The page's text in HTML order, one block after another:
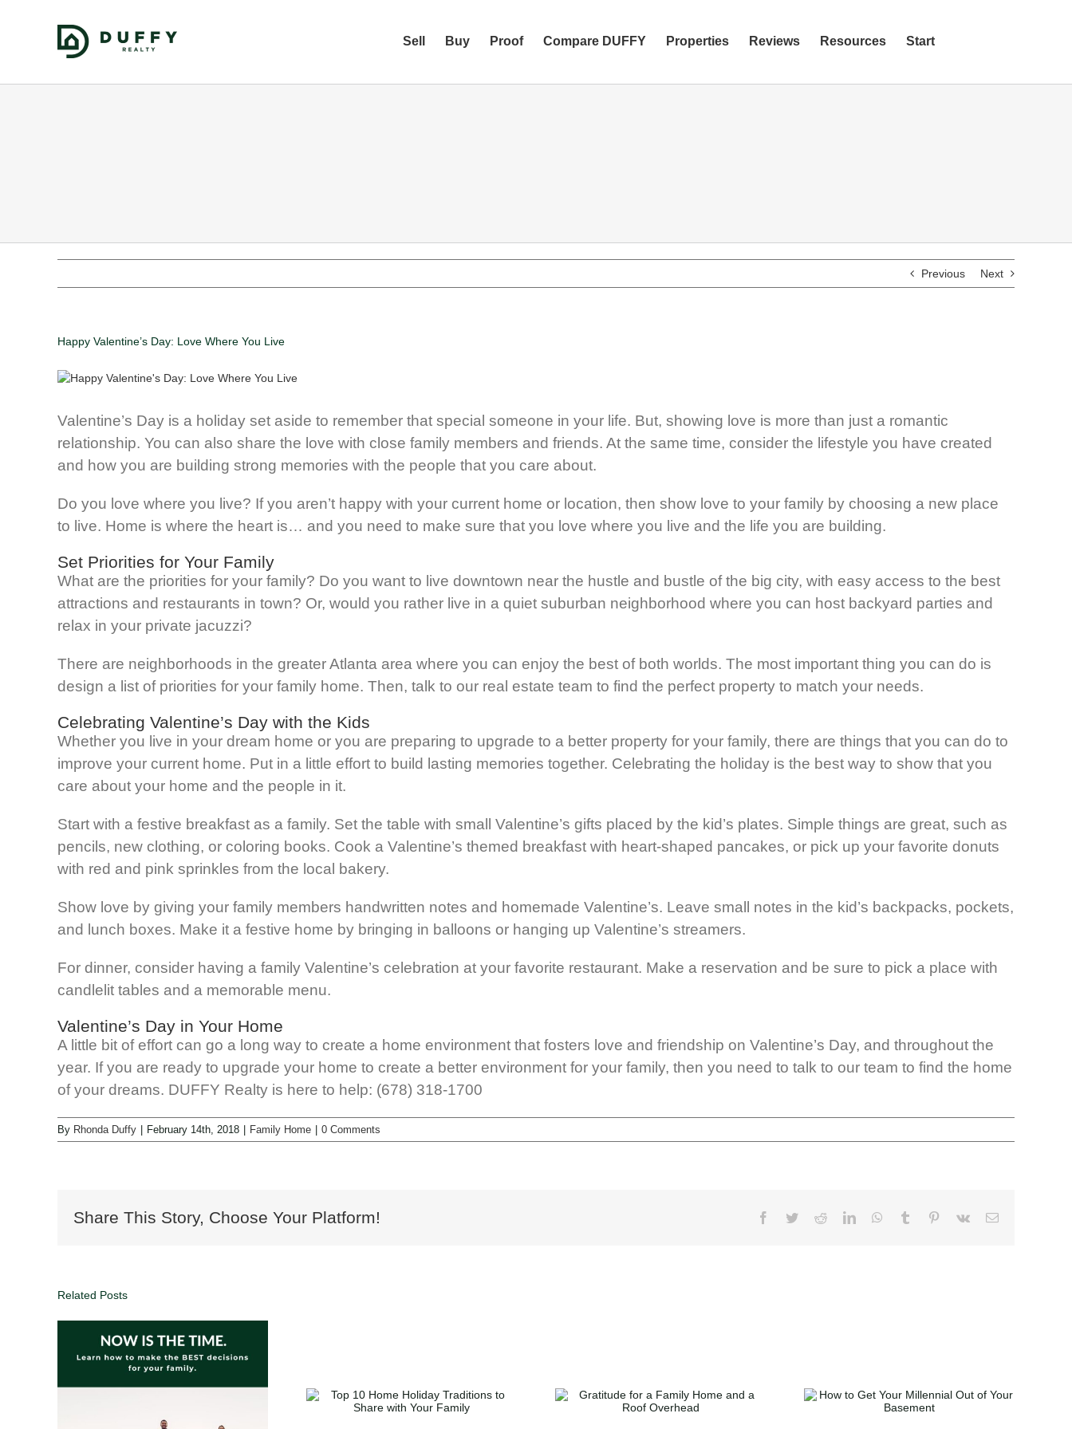
Sell Buy Proof Compare DUFFY Properties Reviews Resources Start
Previous Next
Happy Valentine’s Day: Love Where You Live
Valentine’s Day is a holiday set aside to remember that special someone in your life. But, showing love is more than just a romantic
relationship. You can also share the love with close family members and friends. At the same time, consider the lifestyle you have created
and how you are building strong memories with the people that you care about.
Do you love where you live? If you aren’t happy with your current home or location, then show love to your family by choosing a new place
to live. Home is where the heart is… and you need to make sure that you love where you live and the life you are building.
Set Priorities for Your Family
What are the priorities for your family? Do you want to live downtown near the hustle and bustle of the big city, with easy access to the best
attractions and restaurants in town? Or, would you rather live in a quiet suburban neighborhood where you can host backyard parties and
relax in your private jacuzzi?
There are neighborhoods in the greater Atlanta area where you can enjoy the best of both worlds. The most important thing you can do is
design a list of priorities for your family home. Then, talk to our real estate team to find the perfect property to match your needs.
Celebrating Valentine’s Day with the Kids
Whether you live in your dream home or you are preparing to upgrade to a better property for your family, there are things that you can do to
improve your current home. Put in a little effort to build lasting memories together. Celebrating the holiday is the best way to show that you
care about your home and the people in it.
Start with a festive breakfast as a family. Set the table with small Valentine’s gifts placed by the kid’s plates. Simple things are great, such as
pencils, new clothing, or coloring books. Cook a Valentine’s themed breakfast with heart-shaped pancakes, or pick up your favorite donuts
with red and pink sprinkles from the local bakery.
Show love by giving your family members handwritten notes and homemade Valentine’s. Leave small notes in the kid’s backpacks, pockets,
and lunch boxes. Make it a festive home by bringing in balloons or hanging up Valentine’s streamers.
For dinner, consider having a family Valentine’s celebration at your favorite restaurant. Make a reservation and be sure to pick a place with
candlelit tables and a memorable menu.
Valentine’s Day in Your Home
A little bit of effort can go a long way to create a home environment that fosters love and friendship on Valentine’s Day, and throughout the
year. If you are ready to upgrade your home to create a better environment for your family, then you need to talk to our team to find the home
of your dreams. DUFFY Realty is here to help: (678) 318-1700
By Rhonda Duffy | February 14th, 2018 | Family Home | 0 Comments
Share This Story, Choose Your Platform!
Related Posts
Traditions to Share
Gratitude for a Family
Home and a Roof
How to Get Your